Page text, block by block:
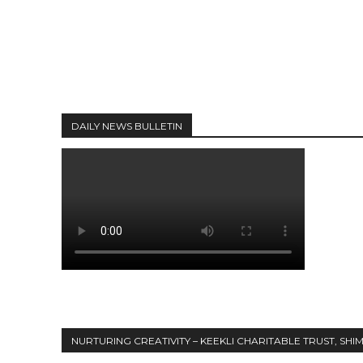
DAILY NEWS BULLETIN
NURTURING CREATIVITY – KEEKLI CHARITABLE TRUST,